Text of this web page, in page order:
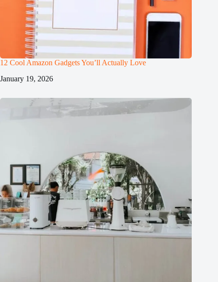
12 Cool Amazon Gadgets You’ll Actually Love
January 19, 2026